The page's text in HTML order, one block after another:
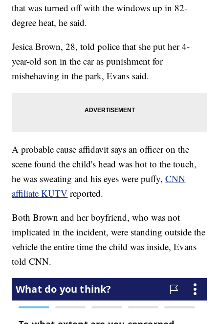
that was turned off with the windows up in 82-
degree heat, he said.
Jesica Brown, 28, told police that she put her 4-
year-old son in the car as punishment for
misbehaving in the park, Evans said.
A probable cause affidavit says an officer on the
scene found the child's head was hot to the touch,
he was sweating and his eyes were puffy,CNN
affiliate KUTV reported.
Both Brown and her boyfriend, who was not
implicated in the incident, were standing outside the
vehicle the entire time the child was inside, Evans
told CNN.